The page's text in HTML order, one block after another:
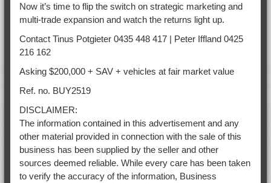
Now it’s time to flip the switch on strategic marketing and
multi-trade expansion and watch the returns light up.
Contact Tinus Potgieter 0435 448 417 | Peter Iffland 0425
216 162
Asking $200,000 + SAV + vehicles at fair market value
Ref. no. BUY2519
DISCLAIMER:
The information contained in this advertisement and any
other material provided in connection with the sale of this
business has been supplied by the seller and other
sources deemed reliable. While every care has been taken
to verify the accuracy of the information, Business